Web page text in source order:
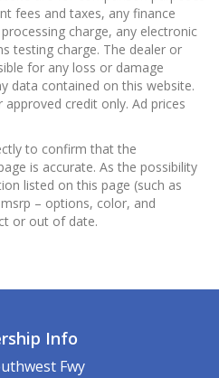
fees and taxes, any finance
charge, any electronic
testing charge. The dealer or
for any loss or damage
data contained on this website.
credit only. Ad prices
to confirm that the
is accurate. As the possibility
listed on this page (such as
– options, color, and
or out of date.
Info
Fwy